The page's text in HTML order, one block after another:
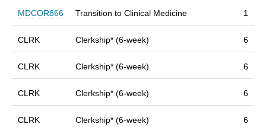
MDCOR866 Transition to Clinical Medicine 1
CLRK Clerkship* (6-week) 6
CLRK Clerkship* (6-week) 6
CLRK Clerkship* (6-week) 6
CLRK Clerkship* (6-week) 6